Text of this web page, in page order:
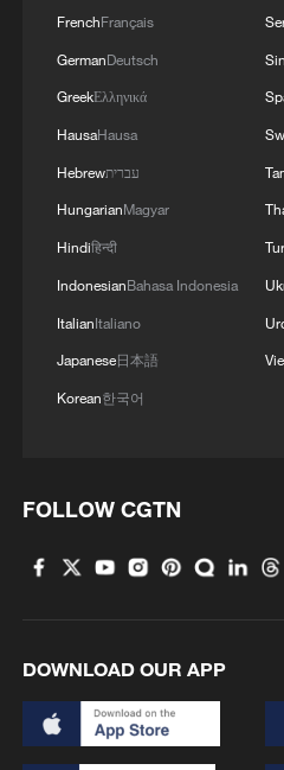
Iran says framework of
RELATED STORIES
African Union
African Union condemns
tankers in Red Sea
FrenchFrançais
GermanDeutsch
GreekΕλληνικά
HausaHausa
Hebrewעברית
HungarianMagyar
Hindiहिन्दी
IndonesianBahasa Indonesia
ItalianItaliano
Japanese日本語
Korean한국어
FOLLOW CGTN
DOWNLOAD OUR APP